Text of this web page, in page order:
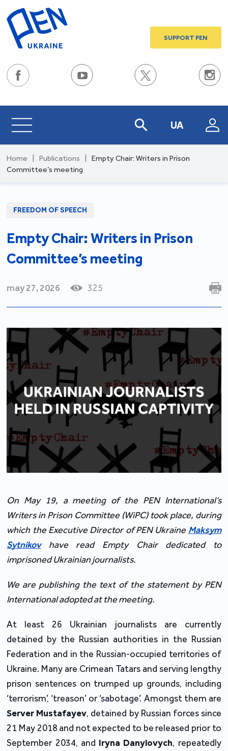
SUPPORT PEN
UA
Home Publications
Empty Chair: Writers in Prison
Committee’s meeting
FREEDOM OF SPEECH
Empty Chair: Writers in Prison
Committee’s meeting
may 27, 2026 325
On May 19, a meeting of the PEN International’s
Writers in Prison Committee (WiPC) took place, during
which the Executive Director of PEN Ukraine Maksym
Sytnikovhave read Empty Chair dedicated to
imprisoned Ukrainian journalists.
We are publishing the text of the statement by PEN
International adopted at the meeting.
At least 26 Ukrainian journalists are currently
detained by the Russian authorities in the Russian
Federation and in the Russian-occupied territories of
Ukraine. Many are Crimean Tatars and serving lengthy
prison sentences on trumped up grounds, including
‘terrorism’, ‘treason’ or ‘sabotage’. Amongst them are
Server Mustafayev, detained by Russian forces since
21 May 2018 and not expected to be released prior to
September 2034, and Iryna Danylovych, repeatedly